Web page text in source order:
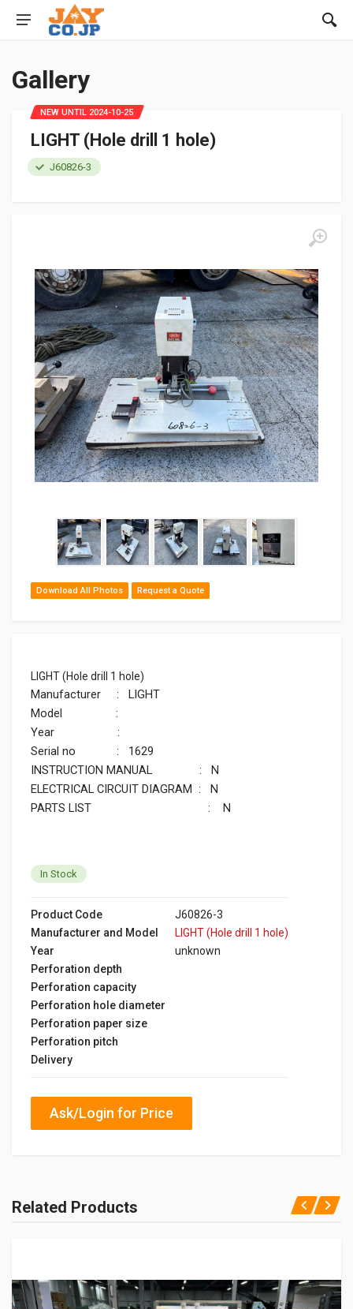
Gallery
Download All Photos Request a Quote
LIGHT (Hole drill 1 hole)
J60826-3
LIGHT (Hole drill 1 hole)
Manufacturer
: LIGHT
Model
:
Year
:
Serial no
: 1629
INSTRUCTION MANUAL : N
ELECTRICAL CIRCUIT DIAGRAM : N
PARTS LIST : N
NEW UNTIL 2024-10-25
In Stock
Product Code
J60826-3
Manufacturer and Model
LIGHT (Hole drill 1 hole)
Year
unknown
Perforation depth
Perforation capacity
Perforation hole diameter
Perforation paper size
Perforation pitch
Delivery
Ask/Login for Price
Related Products